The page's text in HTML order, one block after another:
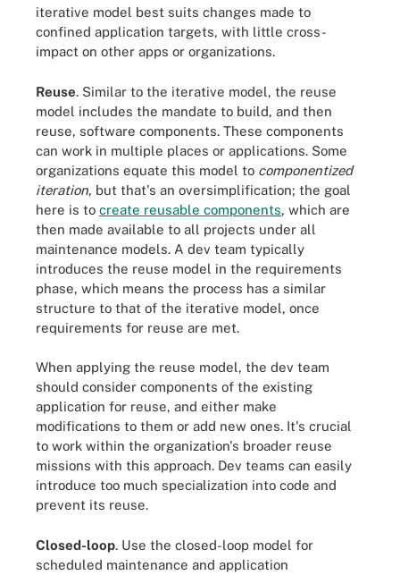
iterative model best suits changes made to
confined application targets, with little cross-
impact on other apps or organizations.
Reuse. Similar to the iterative model, the reuse
model includes the mandate to build, and then
reuse, software components. These components
can work in multiple places or applications. Some
organizations equate this model to componentized
iteration, but that's an oversimplification; the goal
here is to create reusable components, which are
then made available to all projects under all
maintenance models. A dev team typically
introduces the reuse model in the requirements
phase, which means the process has a similar
structure to that of the iterative model, once
requirements for reuse are met.
When applying the reuse model, the dev team
should consider components of the existing
application for reuse, and either make
modifications to them or add new ones. It's crucial
to work within the organization's broader reuse
missions with this approach. Dev teams can easily
introduce too much specialization into code and
prevent its reuse.
Closed-loop. Use the closed-loop model for
scheduled maintenance and application